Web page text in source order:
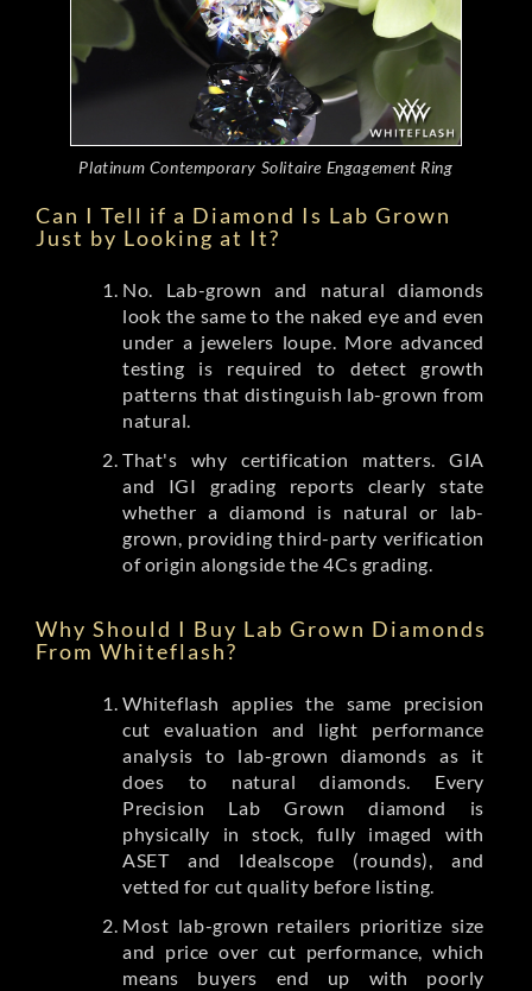
Platinum Contemporary Solitaire Engagement Ring
Can I Tell if a Diamond Is Lab Grown
Just by Looking at It?
No. Lab-grown and natural diamonds
look the same to the naked eye and even
under a jewelers loupe. More advanced
testing is required to detect growth
patterns that distinguish lab-grown from
natural.
That's why certification matters. GIA
and IGI grading reports clearly state
whether a diamond is natural or lab-
grown, providing third-party verification
of origin alongside the 4Cs grading.
Why Should I Buy Lab Grown Diamonds
From Whiteflash?
Whiteflash applies the same precision
cut evaluation and light performance
analysis to lab-grown diamonds as it
does to natural diamonds. Every
Precision Lab Grown diamond is
physically in stock, fully imaged with
ASET and Idealscope (rounds), and
vetted for cut quality before listing.
Most lab-grown retailers prioritize size
and price over cut performance, which
means buyers end up with poorly